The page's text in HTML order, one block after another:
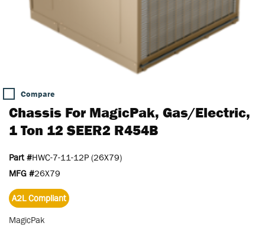
Compare
Chassis For MagicPak, Gas/Electric,
1 Ton 12 SEER2 R454B
Part #HWC-7-11-12P (26X79)
MFG #26X79
A2L Compliant
MagicPak